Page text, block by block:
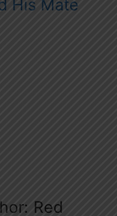
His Mate
Red